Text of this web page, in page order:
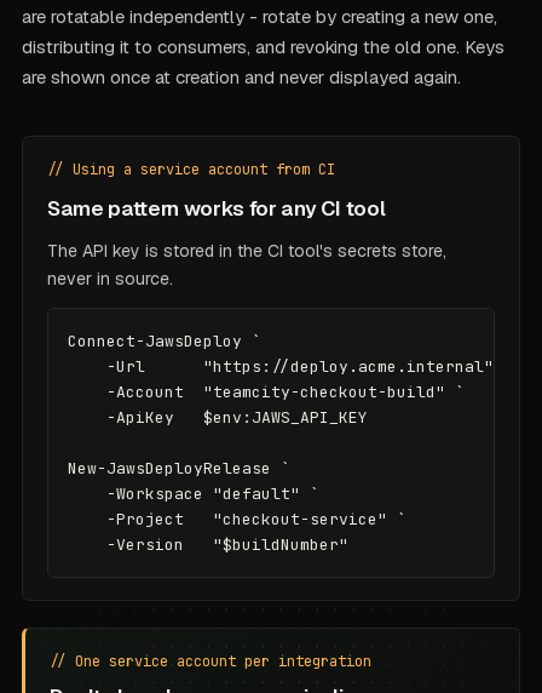
are rotatable independently - rotate by creating a new one,
distributing it to consumers, and revoking the old one. Keys
are shown once at creation and never displayed again.
// Using a service account from CI
Same pattern works for any CI tool
The API key is stored in the CI tool's secrets store,
never in source.
Connect-JawsDeploy `
    -Url      "https://deploy.acme.internal" `
    -Account  "teamcity-checkout-build" `
    -ApiKey   $env:JAWS_API_KEY
New-JawsDeployRelease `
    -Workspace "default" `
    -Project   "checkout-service" `
    -Version   "$buildNumber"
// One service account per integration